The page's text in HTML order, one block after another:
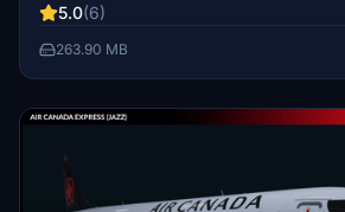
5.0(6)
263.90 MB